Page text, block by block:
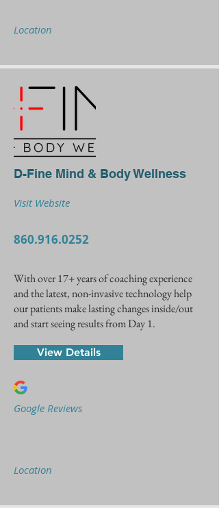
Location
D-Fine Mind & Body Wellness
Visit Website
860.916.0252
With over 17+ years of coaching experience
and the latest, non-invasive technology help
our patients make lasting changes inside/out
and start seeing results from Day 1.
View Details
Google Reviews
Location